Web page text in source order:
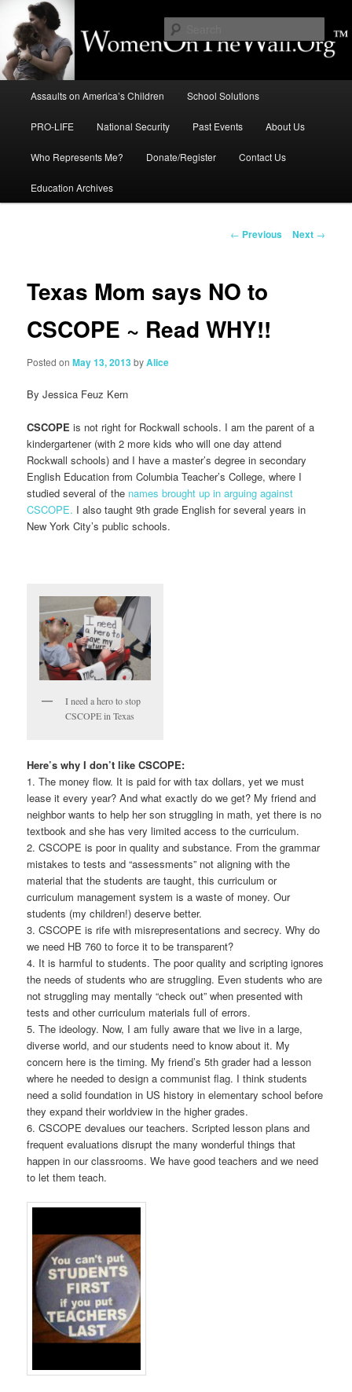
primary
contentEducation, LIFE, Immigration,
National Security: How They
Intersect
Assaults on America’s Children School Solutions
PRO-LIFE National Security Past Events About Us
Who Represents Me? Donate/Register Contact Us
Education Archives
Post
← Previous Next →
Texas Mom says NO to
CSCOPE ~ Read WHY!!
Posted onMay 13, 2013byAlice
By Jessica Feuz Kern
CSCOPE is not right for Rockwall schools. I am the parent of a
kindergartener (with 2 more kids who will one day attend
Rockwall schools) and I have a master’s degree in secondary
English Education from Columbia Teacher’s College, where I
studied several of the names brought up in arguing against
CSCOPE. I also taught 9th grade English for several years in
New York City’s public schools.
I need a hero to stop
CSCOPE in Texas
Here’s why I don’t like CSCOPE:
1. The money flow. It is paid for with tax dollars, yet we must
lease it every year? And what exactly do we get? My friend and
neighbor wants to help her son struggling in math, yet there is no
textbook and she has very limited access to the curriculum.
2. CSCOPE is poor in quality and substance. From the grammar
mistakes to tests and “assessments” not aligning with the
material that the students are taught, this curriculum or
curriculum management system is a waste of money. Our
students (my children!) deserve better.
3. CSCOPE is rife with misrepresentations and secrecy. Why do
we need HB 760 to force it to be transparent?
4. It is harmful to students. The poor quality and scripting ignores
the needs of students who are struggling. Even students who are
not struggling may mentally “check out” when presented with
tests and other curriculum materials full of errors.
5. The ideology. Now, I am fully aware that we live in a large,
diverse world, and our students need to know about it. My
concern here is the timing. My friend’s 5th grader had a lesson
where he needed to design a communist flag. I think students
need a solid foundation in US history in elementary school before
they expand their worldview in the higher grades.
6. CSCOPE devalues our teachers. Scripted lesson plans and
frequent evaluations disrupt the many wonderful things that
happen in our classrooms. We have good teachers and we need
to let them teach.